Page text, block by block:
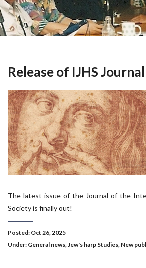
Release of IJHS
The latest issue of the Journal of the
Society is finally out!
Posted: Oct 26, 2025
Under: General news,Jew's harp Studies, New